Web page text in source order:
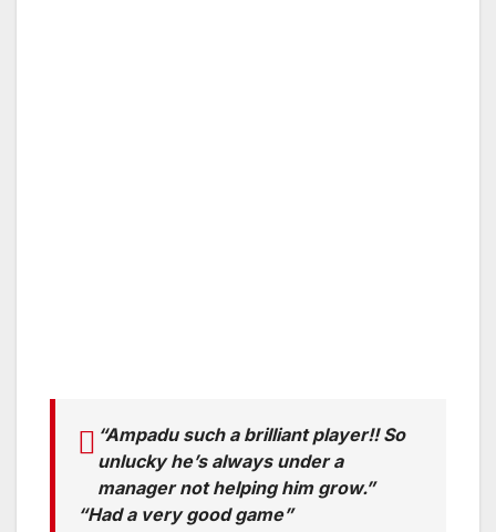
“Ampadu such a brilliant player!! So
unlucky he’s always under a
manager not helping him grow.”
“Had a very good game”